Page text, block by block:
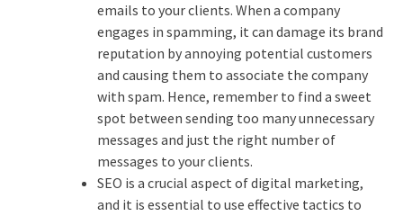
emails to your clients. When a company
engages in spamming, it can damage its brand
reputation by annoying potential customers
and causing them to associate the company
with spam. Hence, remember to find a sweet
spot between sending too many unnecessary
messages and just the right number of
messages to your clients.
SEO is a crucial aspect of digital marketing,
and it is essential to use effective tactics to